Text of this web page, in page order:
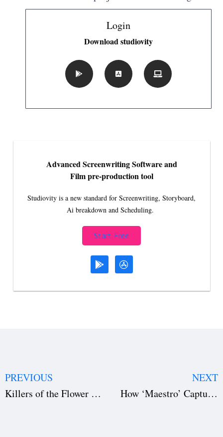
Login
Download studiovity
Advanced Screenwriting Software and
Film pre-production tool
Studiovity is a new standard for Screenwriting, Storyboard,
Ai breakdown and Scheduling.
Start Free
PREVIOUS
Killers of the Flower Moon: Unpack The Success (Download the Film Script)
NEXT
How ‘Maestro’ Captures the Essence of Leonard Bernstein’s Genius (Download the Film Script)